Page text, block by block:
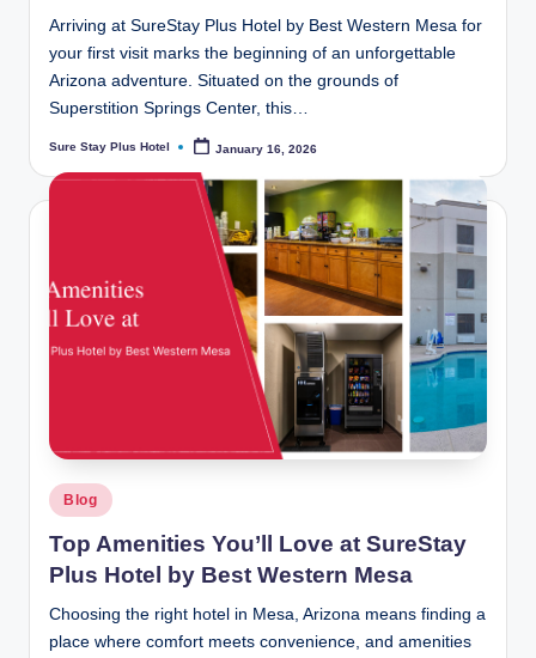
Arriving at SureStay Plus Hotel by Best Western Mesa for
your first visit marks the beginning of an unforgettable
Arizona adventure. Situated on the grounds of
Superstition Springs Center, this…
Posted
Sure Stay Plus Hotel January 16, 2026
Posted
in
Blog
Top Amenities You’ll Love at SureStay
Plus Hotel by Best Western Mesa
Choosing the right hotel in Mesa, Arizona means finding a
place where comfort meets convenience, and amenities